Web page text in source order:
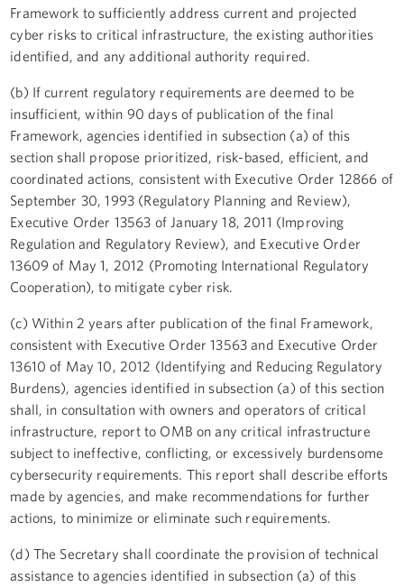
Framework to sufficiently address current and projected
cyber risks to critical infrastructure, the existing authorities
identified, and any additional authority required.
(b) If current regulatory requirements are deemed to be
insufficient, within 90 days of publication of the final
Framework, agencies identified in subsection (a) of this
section shall propose prioritized, risk-based, efficient, and
coordinated actions, consistent with Executive Order 12866 of
September 30, 1993 (Regulatory Planning and Review),
Executive Order 13563 of January 18, 2011 (Improving
Regulation and Regulatory Review), and Executive Order
13609 of May 1, 2012 (Promoting International Regulatory
Cooperation), to mitigate cyber risk.
(c) Within 2 years after publication of the final Framework,
consistent with Executive Order 13563 and Executive Order
13610 of May 10, 2012 (Identifying and Reducing Regulatory
Burdens), agencies identified in subsection (a) of this section
shall, in consultation with owners and operators of critical
infrastructure, report to OMB on any critical infrastructure
subject to ineffective, conflicting, or excessively burdensome
cybersecurity requirements. This report shall describe efforts
made by agencies, and make recommendations for further
actions, to minimize or eliminate such requirements.
(d) The Secretary shall coordinate the provision of technical
assistance to agencies identified in subsection (a) of this